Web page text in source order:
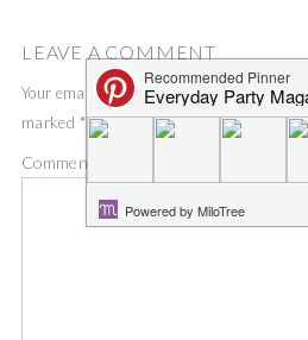
LEAVE A COMMENT
Your email address will not be published.
marked *
Comment